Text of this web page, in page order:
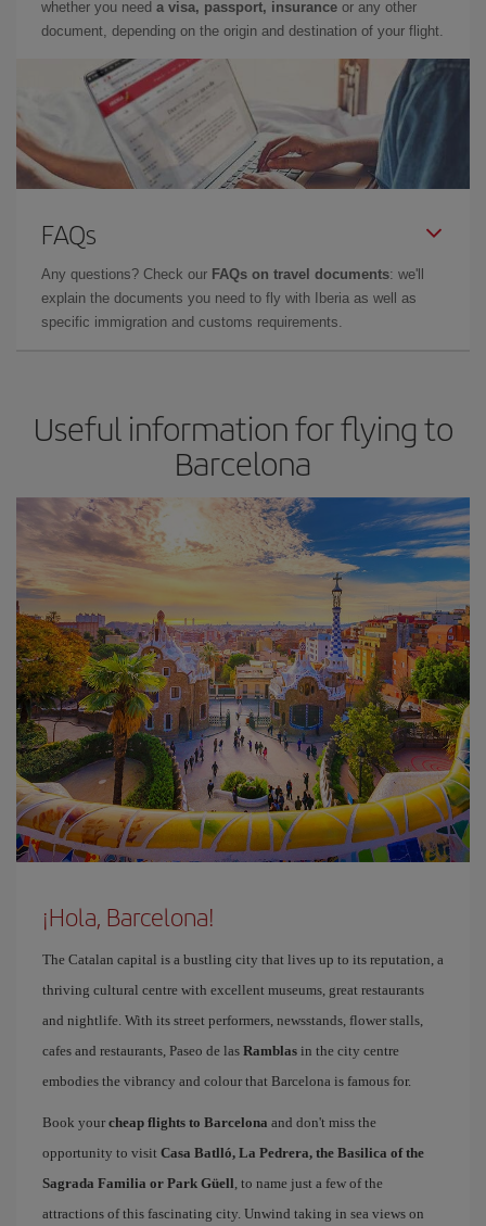
whether you need a visa, passport, insurance or any other
document, depending on the origin and destination of your flight.
FAQs
Any questions? Check our FAQs on travel documents: we'll
explain the documents you need to fly with Iberia as well as
specific immigration and customs requirements.
Useful information for flying to
Barcelona
¡Hola, Barcelona!
The Catalan capital is a bustling city that lives up to its reputation, a
thriving cultural centre with excellent museums, great restaurants
and nightlife. With its street performers, newsstands, flower stalls,
cafes and restaurants, Paseo de las Ramblas in the city centre
embodies the vibrancy and colour that Barcelona is famous for.
Book your cheap flights to Barcelona and don't miss the
opportunity to visit Casa Batlló, La Pedrera, the Basilica of the
Sagrada Familia or Park Güell, to name just a few of the
attractions of this fascinating city. Unwind taking in sea views on